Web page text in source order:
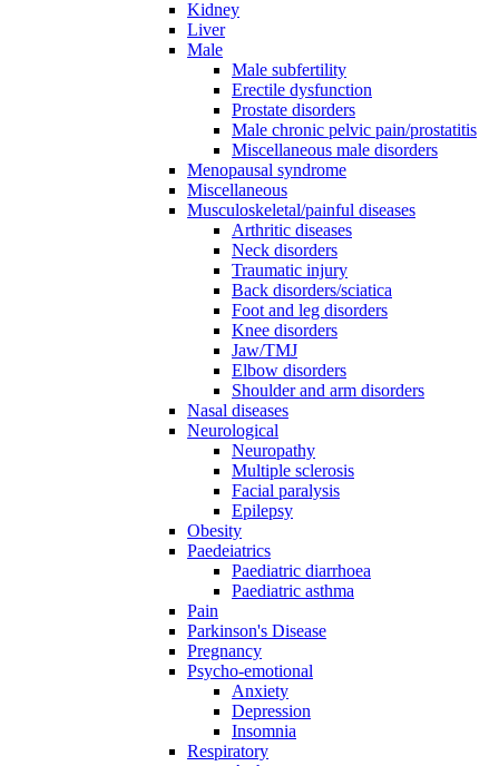
Kidney
Liver
Male
Male subfertility
Erectile dysfunction
Prostate disorders
Male chronic pelvic pain/prostatitis
Miscellaneous male disorders
Menopausal syndrome
Miscellaneous
Musculoskeletal/painful diseases
Arthritic diseases
Neck disorders
Traumatic injury
Back disorders/sciatica
Foot and leg disorders
Knee disorders
Jaw/TMJ
Elbow disorders
Shoulder and arm disorders
Nasal diseases
Neurological
Neuropathy
Multiple sclerosis
Facial paralysis
Epilepsy
Obesity
Paedeiatrics
Paediatric diarrhoea
Paediatric asthma
Pain
Parkinson's Disease
Pregnancy
Psycho-emotional
Anxiety
Depression
Insomnia
Respiratory